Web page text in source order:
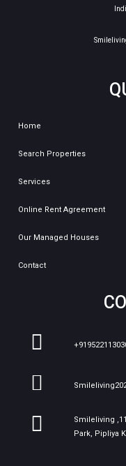
Home
Search Properties
Services
Online Rent Agreement
Our Managed Houses
Contact
Smileliving
Park, Pipliya